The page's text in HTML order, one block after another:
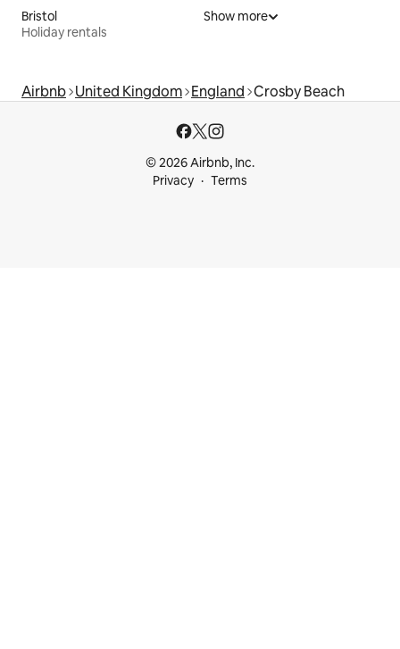
Bristol
Holiday rentals
Show more
Airbnb United Kingdom England Crosby Beach
© 2026 Airbnb, Inc.
Privacy
Terms